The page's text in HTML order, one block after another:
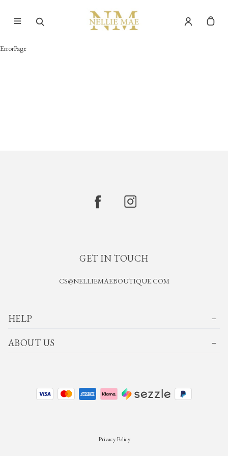
ErrorPage
GET IN TOUCH
CS@NELLIEMAEBOUTIQUE.COM
HELP
ABOUT US
Privacy Policy